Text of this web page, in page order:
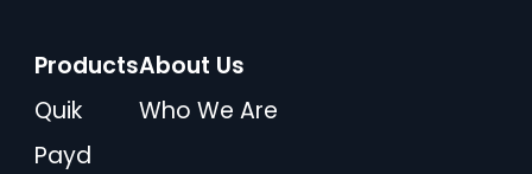
Products
Quik
Payd
About Us
Who We Are